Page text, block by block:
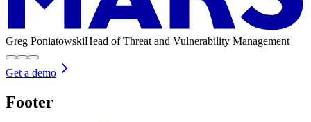
Greg PoniatowskiHead of Threat and Vulnerability Management
Get a demo
Footer